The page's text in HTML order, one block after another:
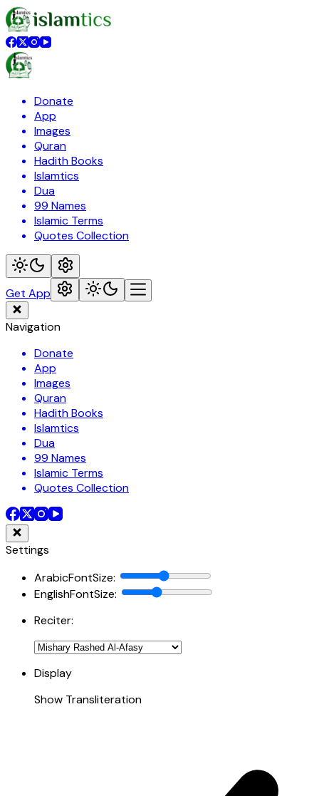
Donate
App
Images
Quran
Hadith Books
Islamtics
Dua
99 Names
Islamic Terms
Quotes Collection
Get App
Navigation
Donate
App
Images
Quran
Hadith Books
Islamtics
Dua
99 Names
Islamic Terms
Quotes Collection
Settings
ArabicFontSize:
EnglishFontSize:
Reciter:
Display
Show Transliteration